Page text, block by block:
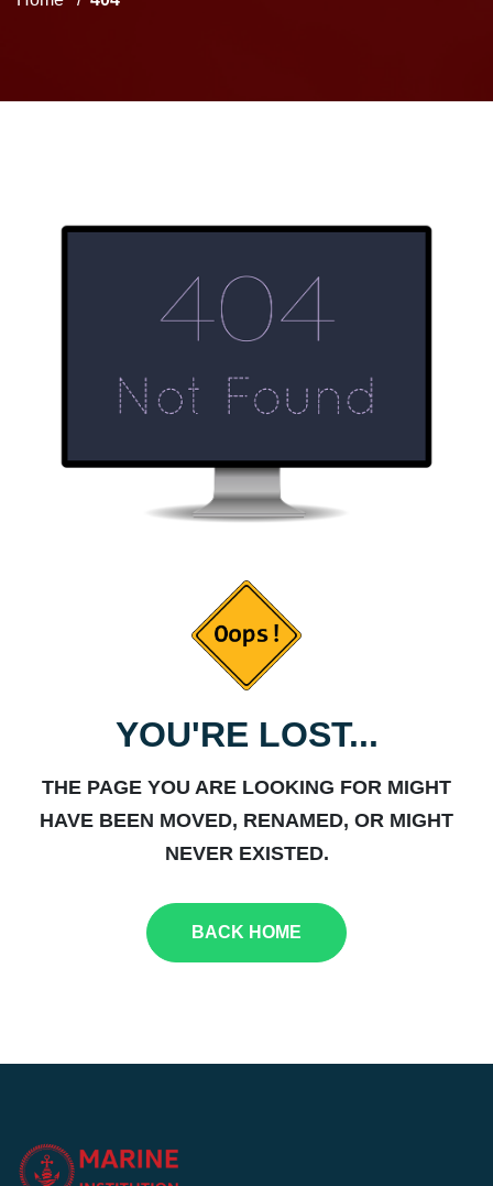
YOU'RE LOST...
THE PAGE YOU ARE LOOKING FOR MIGHT
HAVE BEEN MOVED, RENAMED, OR MIGHT
NEVER EXISTED.
BACK HOME